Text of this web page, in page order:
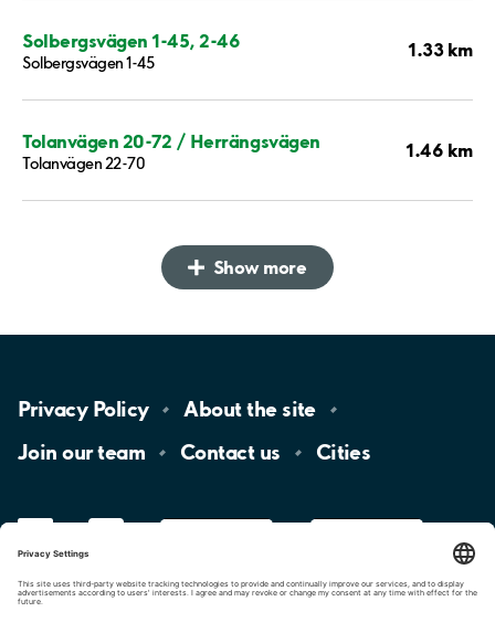
Solbergsvägen 1-45, 2-46
Solbergsvägen 1-45
1.33 km
Tolanvägen 20-72 / Herrängsvägen
Tolanvägen 22-70
1.46 km
Show more
Privacy Policy About the site
Join ourteam Contact us Cities